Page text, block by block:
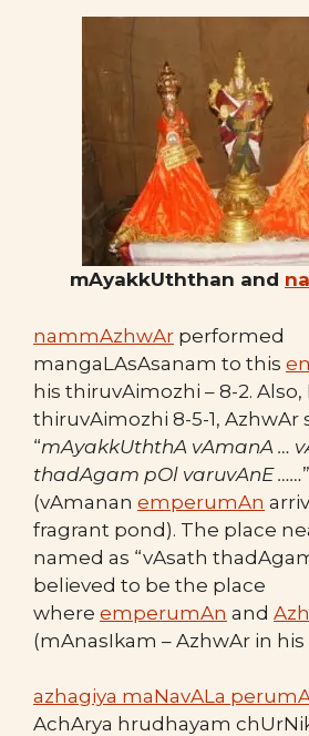
mAyakkUththan and
nammAzhwAr performed
mangaLAsAsanam to this
his thiruvAimozhi – 8-2. Also,
thiruvAimozhi 8-5-1, AzhwAr
“mAyakkUththA vAmanA …
thadAgam pOl varuvAnE ……”
(vAmanan emperumAn
fragrant pond). The place
named as “vAsath
believed to be the place
where emperumAn and
(mAnasIkam – AzhwAr in
azhagiya maNavALa
AchArya hrudhayam